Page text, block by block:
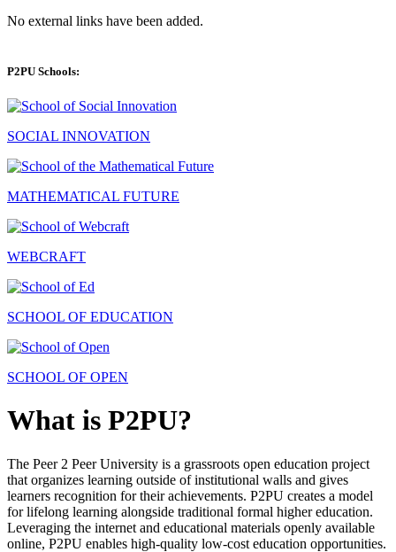
No external links have been added.
P2PU Schools:
SOCIAL INNOVATION
MATHEMATICAL FUTURE
WEBCRAFT
SCHOOL OF EDUCATION
SCHOOL OF OPEN
What is P2PU?
The Peer 2 Peer University is a grassroots open education project
that organizes learning outside of institutional walls and gives
learners recognition for their achievements. P2PU creates a model
for lifelong learning alongside traditional formal higher education.
Leveraging the internet and educational materials openly available
online, P2PU enables high-quality low-cost education opportunities.